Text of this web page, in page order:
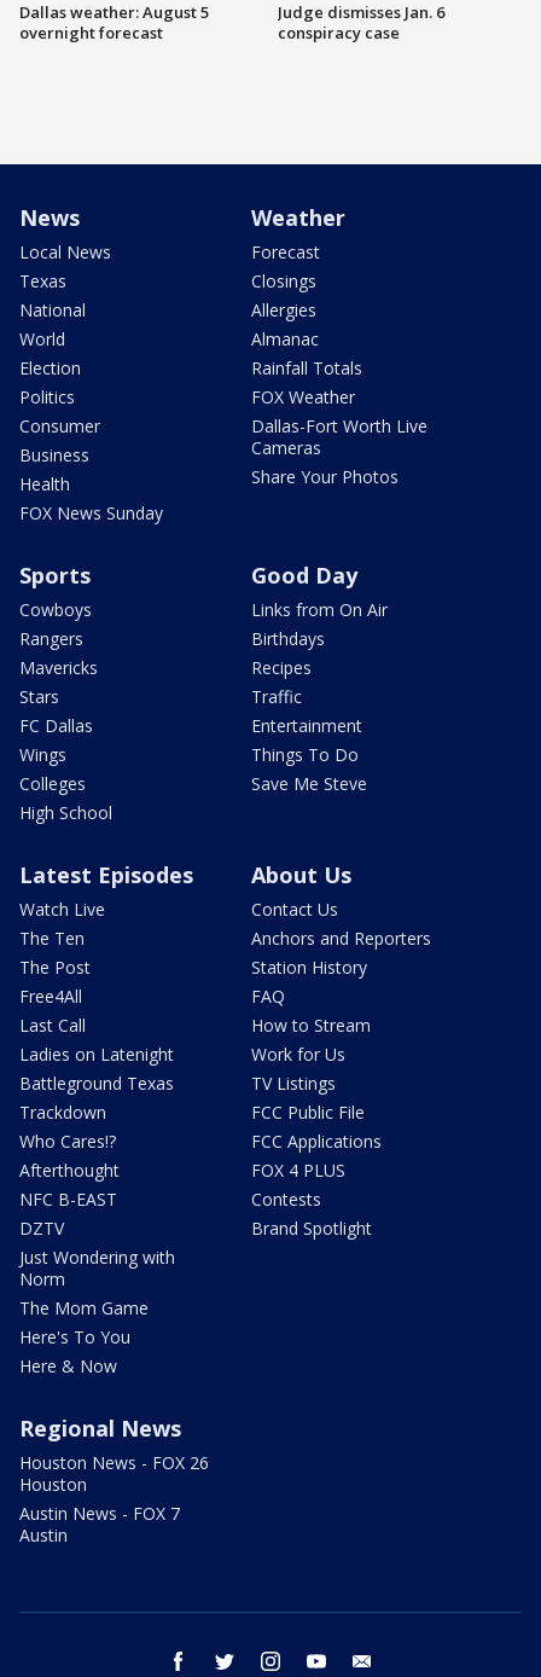
Dallas weather: August 5
overnight forecast
Judge dismisses Jan. 6
conspiracy case
News
Local News
Texas
National
World
Election
Politics
Consumer
Business
Health
FOX News Sunday
Weather
Forecast
Closings
Allergies
Almanac
Rainfall Totals
FOX Weather
Dallas-Fort Worth Live
Cameras
Share Your Photos
Sports
Cowboys
Rangers
Mavericks
Stars
FC Dallas
Wings
Colleges
High School
Good Day
Links from On Air
Birthdays
Recipes
Traffic
Entertainment
Things To Do
Save Me Steve
Latest Episodes
Watch Live
The Ten
The Post
Free4All
Last Call
Ladies on Latenight
Battleground Texas
Trackdown
Who Cares!?
Afterthought
NFC B-EAST
DZTV
Just Wondering with
Norm
The Mom Game
Here's To You
Here & Now
About Us
Contact Us
Anchors and Reporters
Station History
FAQ
How to Stream
Work for Us
TV Listings
FCC Public File
FCC Applications
FOX 4 PLUS
Contests
Brand Spotlight
Regional News
Houston News - FOX 26
Houston
Austin News - FOX 7
Austin
facebook twitter instagram youtube